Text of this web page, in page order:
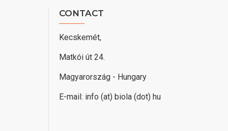
CONTACT
Kecskemét,
Matkói út 24.
Magyarország - Hungary
E-mail: info (at) biola (dot) hu